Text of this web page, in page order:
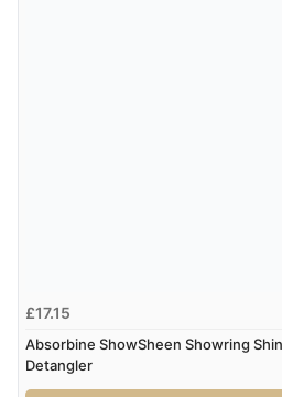
£17.15
Absorbine ShowSheen Showring
Detangler